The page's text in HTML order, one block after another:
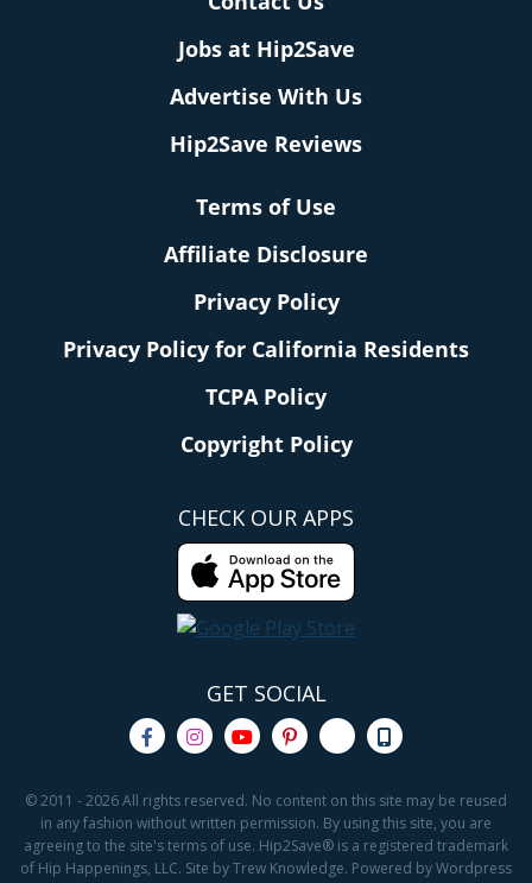
Jobs at Hip2Save
Advertise With Us
Hip2Save Reviews
Terms of Use
Affiliate Disclosure
Privacy Policy
Privacy Policy for California Residents
TCPA Policy
Copyright Policy
CHECK OUR APPS
GET SOCIAL
© 2011 - 2026 All rights reserved. No content on this site may be reused
in any fashion without written permission. By using this site, you are
agreeing to the site's terms of use. Hip2Save® is a registered trademark
of Hip Happenings, LLC. Site by Trew Knowledge. Powered by Wordpress